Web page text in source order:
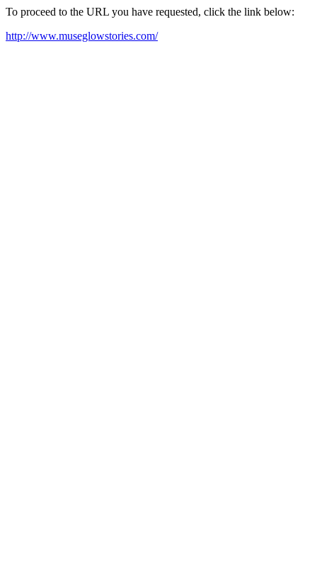
To proceed to the URL you have requested, click the link below:
http://www.museglowstories.com/